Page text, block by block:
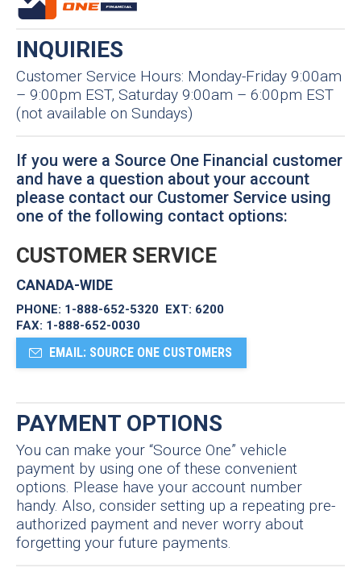
INQUIRIES
Customer Service Hours: Monday-Friday 9:00am
– 9:00pm EST, Saturday 9:00am – 6:00pm EST
(not available on Sundays)
If you were a Source One Financial customer
and have a question about your account
please contact our Customer Service using
one of the following contact options:
CUSTOMER SERVICE
CANADA-WIDE
PHONE: 1-888-652-5320 EXT: 6200
FAX: 1-888-652-0030
EMAIL: SOURCE ONE CUSTOMERS
PAYMENT OPTIONS
You can make your “Source One” vehicle
payment by using one of these convenient
options. Please have your account number
handy. Also, consider setting up a repeating pre-
authorized payment and never worry about
forgetting your future payments.